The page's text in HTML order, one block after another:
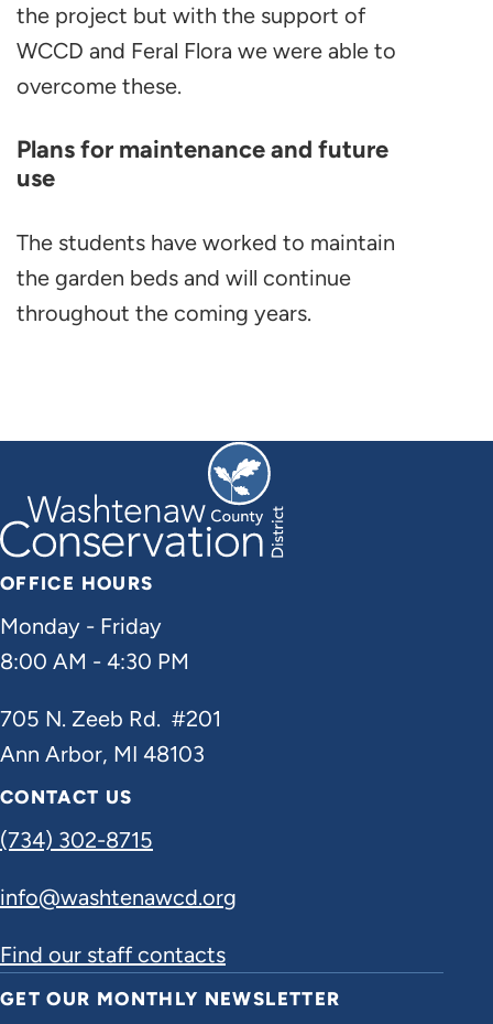
the project but with the support of
WCCD and Feral Flora we were able to
overcome these.
Plans for maintenance and future
use
The students have worked to maintain
the garden beds and will continue
throughout the coming years.
OFFICE HOURS
Monday - Friday
8:00 AM - 4:30 PM
705 N. Zeeb Rd. #201
Ann Arbor, MI 48103
CONTACT US
(734) 302-8715
info@washtenawcd.org
Find our staff contacts
GET OUR MONTHLY NEWSLETTER